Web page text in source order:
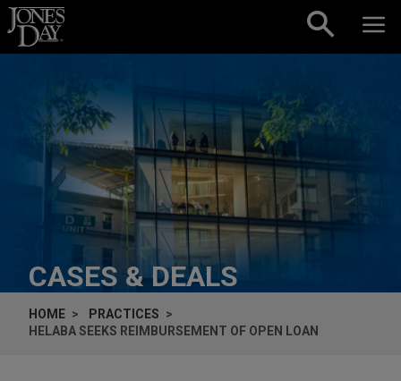
Skip to content
CASES & DEALS
HOME
PRACTICES
HELABA SEEKS REIMBURSEMENT OF OPEN LOAN